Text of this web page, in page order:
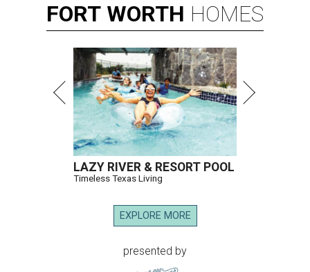
FORT WORTH HOMES
LAZY RIVER & RESORT POOL
Timeless Texas Living
EXPLORE MORE
presented by